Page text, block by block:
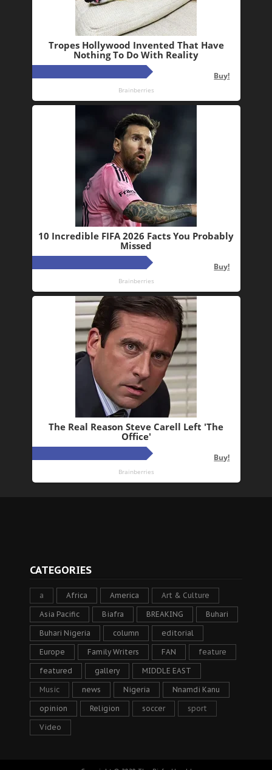
CATEGORIES
a Africa America Art & Culture
Asia Pacific Biafra BREAKING Buhari
Buhari Nigeria column editorial
Europe Family Writers FAN feature
featured gallery MIDDLE EAST
Music news Nigeria Nnamdi Kanu
opinion Religion soccer sport
Video